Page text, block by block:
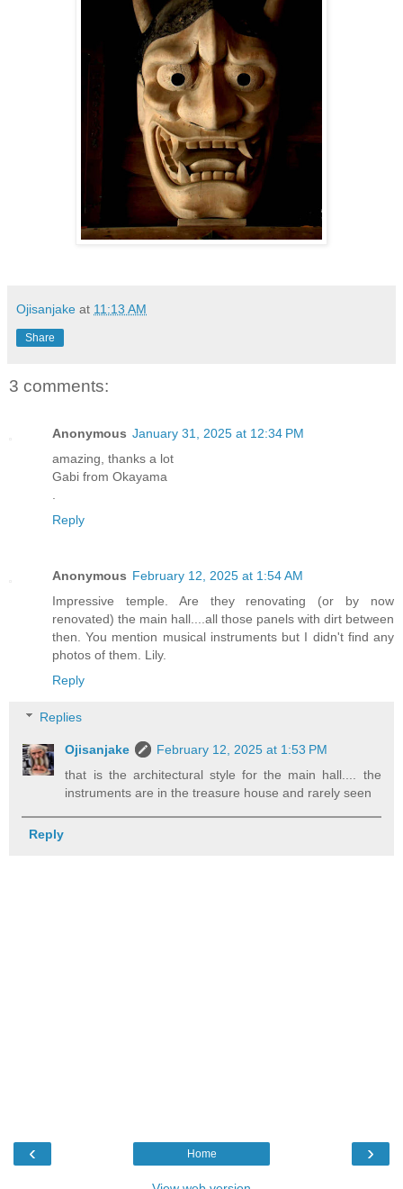
Ojisanjake at 11:13 AM
Share
3 comments:
Anonymous January 31, 2025 at 12:34 PM
amazing, thanks a lot
Gabi from Okayama
Reply
Anonymous February 12, 2025 at 1:54 AM
Impressive temple. Are they renovating (or by now
renovated) the main hall....all those panels with dirt between
then. You mention musical instruments but I didn't find any
photos of them. Lily.
Reply
Replies
Ojisanjake
February 12, 2025 at 1:53 PM
that is the architectural style for the main hall.... the
instruments are in the treasure house and rarely seen
Reply
‹ ›
Home